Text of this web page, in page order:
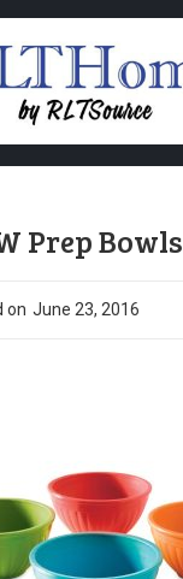
Prep Bowls
on June 23, 2016